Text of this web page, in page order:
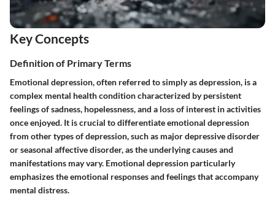
Key Concepts
Definition of Primary Terms
Emotional depression, often referred to simply as depression, is a
complex mental health condition characterized by persistent
feelings of sadness, hopelessness, and a loss of interest in activities
once enjoyed. It is crucial to differentiate emotional depression
from other types of depression, such as major depressive disorder
or seasonal affective disorder, as the underlying causes and
manifestations may vary. Emotional depression particularly
emphasizes the emotional responses and feelings that accompany
mental distress.